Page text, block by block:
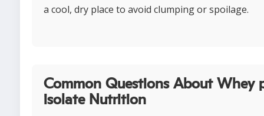
a cool, dry place to avoid clumping or spoilage.
Common Questions About Whey
isolate Nutrition